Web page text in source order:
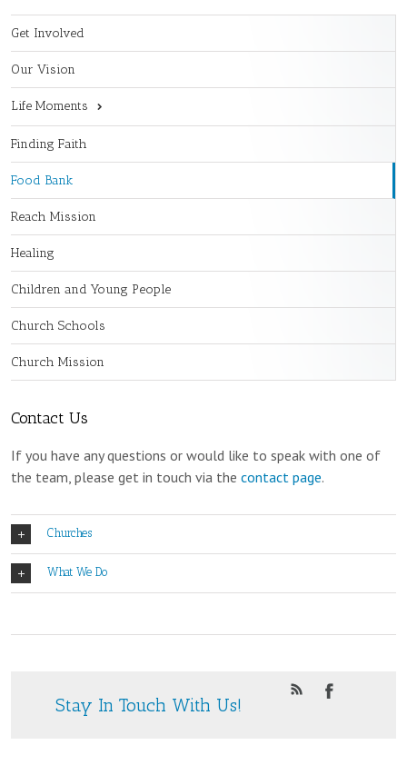
Get Involved
Our Vision
Life Moments
Finding Faith
Food Bank
Reach Mission
Healing
Children and Young People
Church Schools
Church Mission
Contact Us
If you have any questions or would like to speak with one of
the team, please get in touch via the contact page.
Churches
What We Do
Stay In Touch With Us!